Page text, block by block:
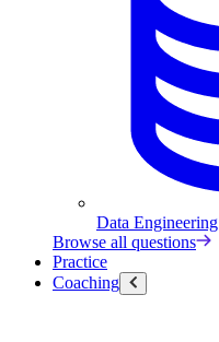
Data Engineering
Browse all questions
Practice
Coaching